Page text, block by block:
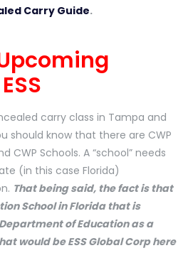
Carry Guide.
carry class in Tampa and
should know that there are CWP
CWP Schools. A “school” needs
(in this case Florida)
That being said, the fact is that
School in Florida that is
of Education as a
would be ESS Global Corp here